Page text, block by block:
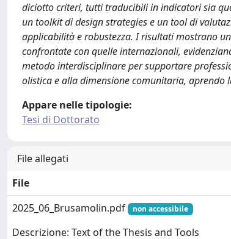
diciotto criteri, tutti traducibili in indicatori sia
un toolkit di design strategies e un tool di
applicabilità e robustezza. I risultati mostrano
confrontate con quelle internazionali,
metodo interdisciplinare per supportare
olistica e alla dimensione comunitaria, aprendo
Appare nelle tipologie:
Tesi di Dottorato
File allegati
File
2025_06_Brusamolin.pdf
non accessibile
Descrizione: Text of the Thesis and Tools